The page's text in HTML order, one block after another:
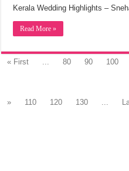
Kerala Wedding Highlights –
Read More »
« First 80 90 100
»
110 120 130